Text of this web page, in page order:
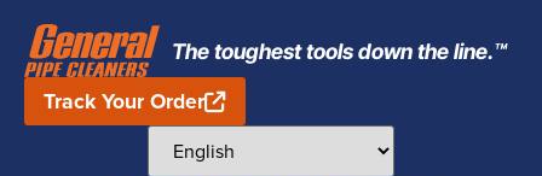
The toughest tools down the line.™
Track Your Order